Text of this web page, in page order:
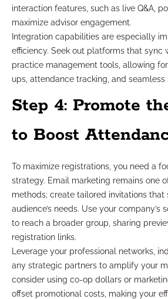
interaction features, such as live Q&A,
maximize advisor engagement.
Integration capabilities are especially
efficiency. Seek out platforms that sync
practice management tools, allowing
ups, attendance tracking, and seamless
Step 4: Promote
to Boost
To maximize registrations, you need a
strategy. Email marketing remains one
methods; create tailored invitations
audience’s needs. Use your company’s
to reach a broader group, sharing
registration links.
Leverage your professional networks,
any strategic partners to amplify your
consider using co-op dollars or
offset promotional costs, making your